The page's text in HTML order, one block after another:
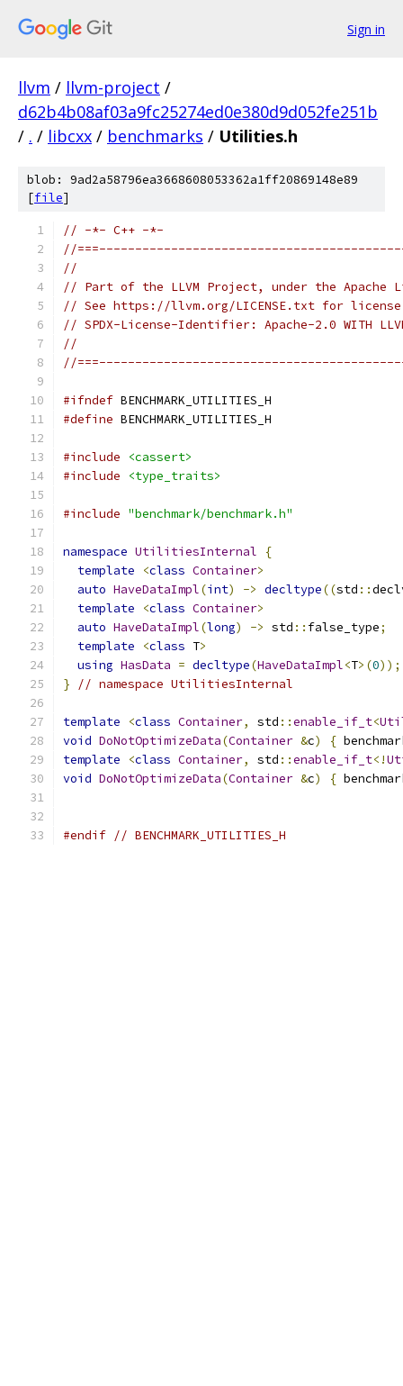
Sign in
llvm / llvm-project /
d62b4b08af03a9fc25274ed0e380d9d052fe251b
/ . / libcxx / benchmarks / Utilities.h
blob: 9ad2a58796ea3668608053362a1ff20869148e89
[file]
// -*- C++ -*-
//
//
// Part of the LLVM Project, under the Apache
// See https://llvm.org/LICENSE.txt for
// SPDX-License-Identifier: Apache-2.0 WITH
//
//
#ifndef BENCHMARK_UTILITIES_H
#define BENCHMARK_UTILITIES_H
#include
<cassert>
#include
<type_traits>
#include "benchmark/benchmark.h"
namespace UtilitiesInternal
{
template
<class Container>
auto HaveDataImpl(int) -> decltype((std ::
template
<class Container>
auto HaveDataImpl(long) -> std :: false_type;
template
<class T>
using HasData = decltype(HaveDataImpl<T>(0));
}
// namespace UtilitiesInternal
template <class Container, std ::enable_if_t<
void DoNotOptimizeData(Container &c) {
template
<class Container, std ::enable_if_t<!
void DoNotOptimizeData(Container &c) {
#endif // BENCHMARK_UTILITIES_H